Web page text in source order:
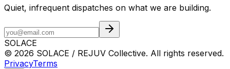
Quiet, infrequent dispatches on what we are building.
SOLACE
© 2026 SOLACE / REJUV Collective. All rights reserved.
PrivacyTerms